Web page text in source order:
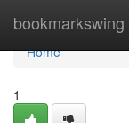
bookmarkswing
Home
Home
1